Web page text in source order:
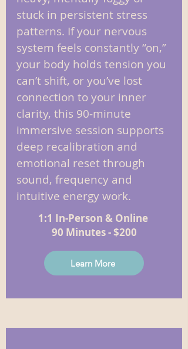
stuck in persistent stress
patterns. If your nervous
system feels constantly “on,”
your body holds tension you
can’t shift, or you’ve lost
connection to your inner
clarity, this 90‑minute
immersive session supports
deep recalibration and
emotional reset through
sound, frequency and
intuitive energy work.
1:1 In-Person & Online
90 Minutes - $200
Learn More